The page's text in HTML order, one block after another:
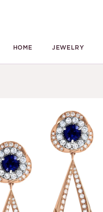
HOME JEWELRY